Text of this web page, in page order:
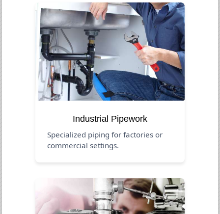
Industrial Pipework
Specialized piping for factories or
commercial settings.